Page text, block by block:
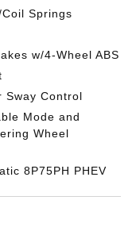
Springs
w/4-Wheel ABS
Sway Control
Mode and
Wheel
8P75PH PHEV